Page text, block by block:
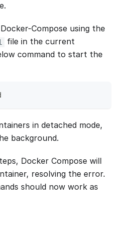
Compose using the
file in the current
command to start the
in detached mode,
background.
Docker Compose will
resolving the error.
should now work as